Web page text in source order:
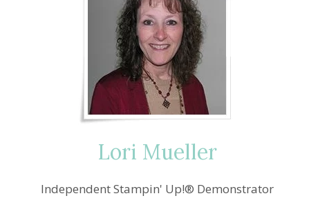
Lori Mueller
Independent Stampin' Up!® Demonstrator